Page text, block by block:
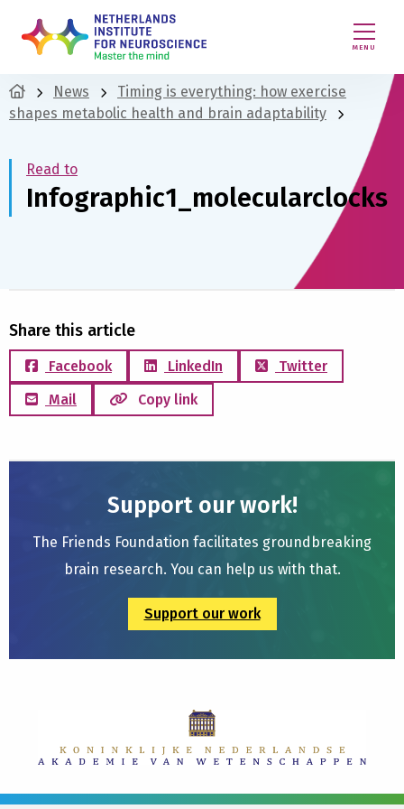
MENU
News
Timing is everything: how exercise
shapes metabolic health and brain adaptability
Read to
Infographic1_molecularclocks
Share this article
Facebook LinkedIn
Twitter
Mail
Copy link
Support our work!
The Friends Foundation facilitates groundbreaking
brain research. You can help us with that.
Support our work